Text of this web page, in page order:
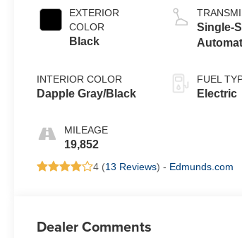
EXTERIOR
COLOR
Black
INTERIOR COLOR
Dapple Gray/Black
MILEAGE
19,852
Single-
FUEL
Electric
4 (13 Reviews) - Edmunds.com
Dealer Comments